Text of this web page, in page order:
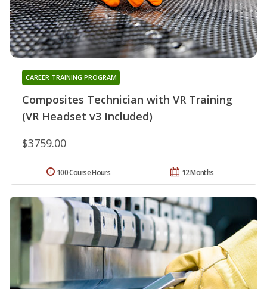
Composites Technician with VR Training
(VR Headset v3 Included)
CAREER TRAINING PROGRAM
$3759.00
12 Months
100 Course Hours